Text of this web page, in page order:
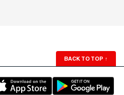
BACK TO TOP ↑